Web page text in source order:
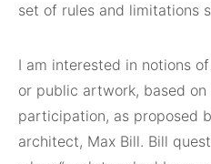
set of rules and limitations
I am interested in notions
or public artwork, based
participation, as proposed
architect, Max Bill. Bill